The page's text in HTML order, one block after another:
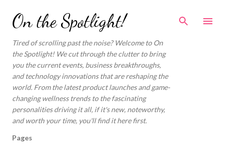
Skip to main content
On the Spotlight!
Tired of scrolling past the noise? Welcome to On
the Spotlight! We cut through the clutter to bring
you the current events, business breakthroughs,
and technology innovations that are reshaping the
world. From the latest product launches and game-
changing wellness trends to the fascinating
personalities driving it all, if it's new, noteworthy,
and worth your time, you'll find it here first.
Pages